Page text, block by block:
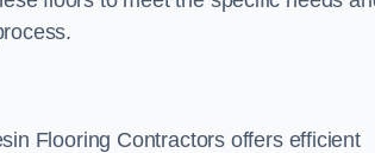
Flooring Contractors offers efficient